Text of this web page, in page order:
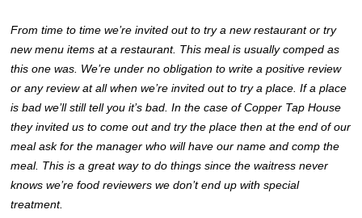
From time to time we’re invited out to try a new restaurant or try
new menu items at a restaurant. This meal is usually comped as
this one was. We’re under no obligation to write a positive review
or any review at all when we’re invited out to try a place. If a place
is bad we’ll still tell you it’s bad. In the case of Copper Tap House
they invited us to come out and try the place then at the end of our
meal ask for the manager who will have our name and comp the
meal. This is a great way to do things since the waitress never
knows we’re food reviewers we don’t end up with special
treatment.